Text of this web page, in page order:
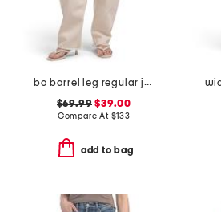
bo barrel leg regular jeans
$69.99 $39.00
Compare At $133
add to bag